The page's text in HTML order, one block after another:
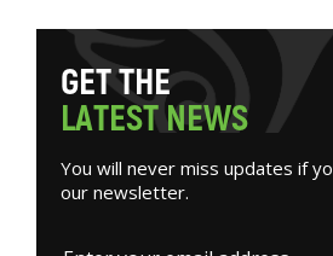
GETTHE
LATESTNEWS
You will never miss updates if
our newsletter.